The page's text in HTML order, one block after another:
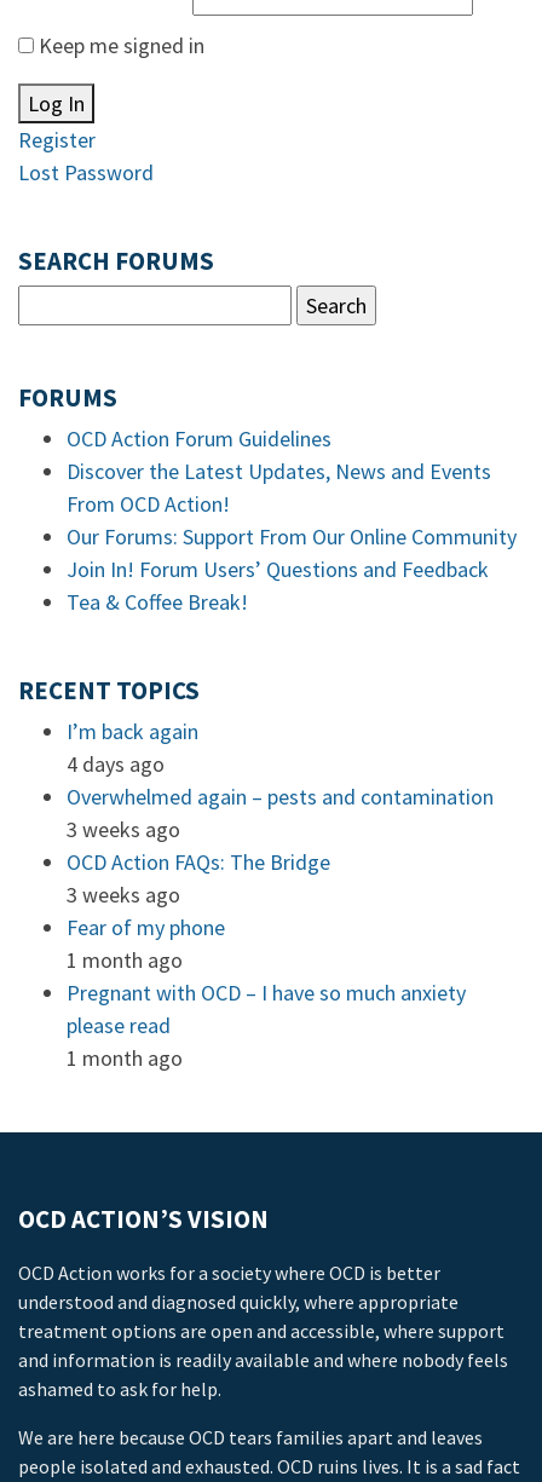
Keep me signed in
Log In
Register
Lost Password
SEARCH FORUMS
FORUMS
OCD Action Forum Guidelines
Discover the Latest Updates, News and Events
From OCD Action!
Our Forums: Support From Our Online Community
Join In! Forum Users’ Questions and Feedback
Tea & Coffee Break!
RECENT TOPICS
I’m back again
4 days ago
Overwhelmed again – pests and contamination
3 weeks ago
OCD Action FAQs: The Bridge
3 weeks ago
Fear of my phone
1 month ago
Pregnant with OCD – I have so much anxiety
please read
1 month ago
OCD ACTION’S VISION
OCD Action works for a society where OCD is better
understood and diagnosed quickly, where appropriate
treatment options are open and accessible, where support
and information is readily available and where nobody feels
ashamed to ask for help.
We are here because OCD tears families apart and leaves
people isolated and exhausted. OCD ruins lives. It is a sad fact